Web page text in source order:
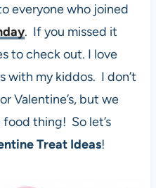
everyone who joined
. If you missed it
to check out. I love
with my kiddos. I don’t
Valentine’s, but we
thing! So let’s
Treat Ideas!